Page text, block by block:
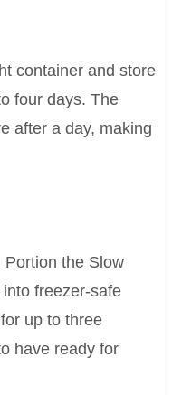
container and store
four days. The
after a day, making
the Slow
freezer-safe
up to three
have ready for